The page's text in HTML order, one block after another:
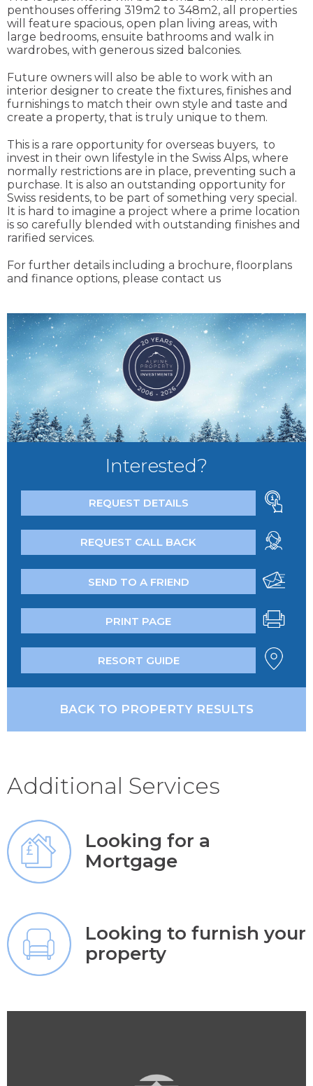
penthouses offering 319m2 to 348m2, all properties
will feature spacious, open plan living areas, with
large bedrooms, ensuite bathrooms and walk in
wardrobes, with generous sized balconies.
Future owners will also be able to work with an
interior designer to create the fixtures, finishes and
furnishings to match their own style and taste and
create a property, that is truly unique to them.
This is a rare opportunity for overseas buyers, to
invest in their own lifestyle in the Swiss Alps, where
normally restrictions are in place, preventing such a
purchase. It is also an outstanding opportunity for
Swiss residents, to be part of something very special.
It is hard to imagine a project where a prime location
is so carefully blended with outstanding finishes and
rarified services.
For further details including a brochure, floorplans
and finance options, please contact us
Interested?
REQUEST DETAILS
REQUEST CALL BACK
SEND TO A FRIEND
PRINT PAGE
RESORT GUIDE
BACK TO PROPERTY RESULTS
Additional Services
Looking for a
Mortgage
Looking to furnish your
property